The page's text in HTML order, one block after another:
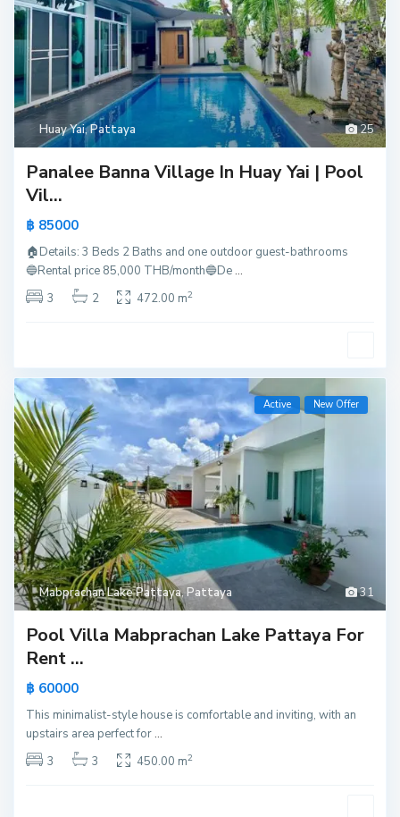
25
Huay Yai,Pattaya
Panalee Banna Village In Huay Yai | Pool
Vil...
฿ 85000
🏠Details: 3 Beds 2 Baths and one outdoor guest-bathrooms
🔵Rental price 85,000 THB/month🔵De...
3
2 472.00 m2
31
Mabprachan Lake Pattaya,Pattaya
Active New Offer
Pool Villa Mabprachan Lake Pattaya For
Rent ...
฿ 60000
This minimalist-style house is comfortable and inviting, with an
upstairs area perfect for...
3
3 450.00 m2